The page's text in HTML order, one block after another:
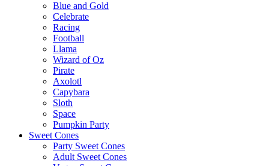
Blue and Gold
Celebrate
Racing
Football
Llama
Wizard of Oz
Pirate
Axolotl
Capybara
Sloth
Space
Pumpkin Party
Sweet Cones
Party Sweet Cones
Adult Sweet Cones